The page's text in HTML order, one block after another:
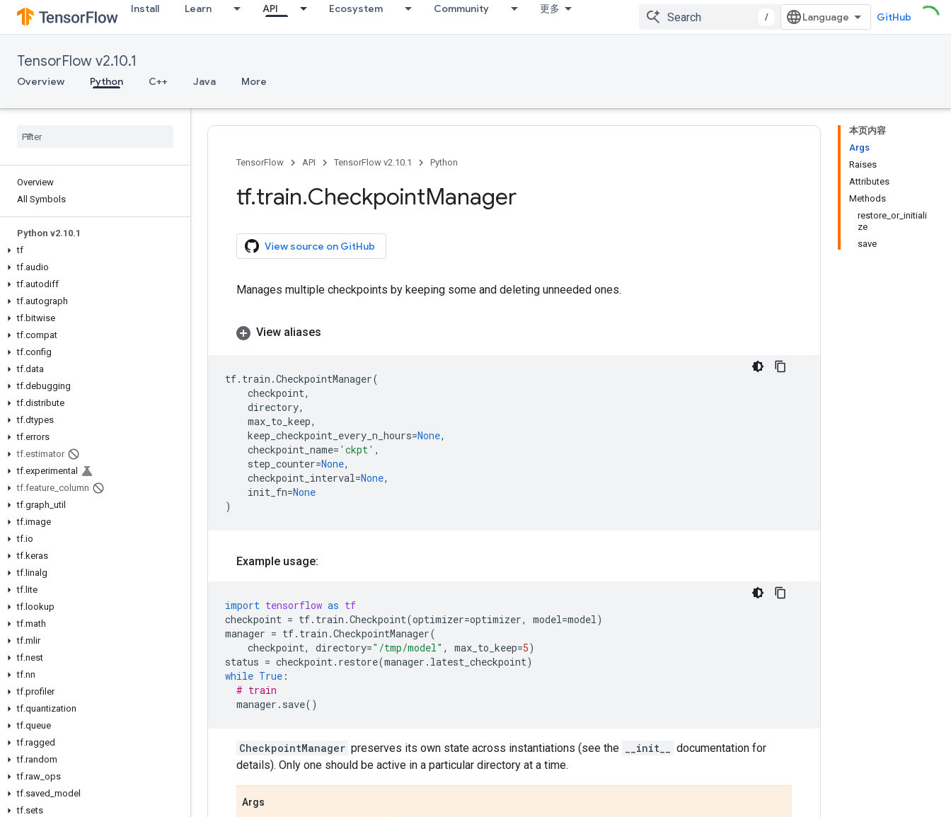
Install Learn API Ecosystem Community 更多
/ GitHub
TensorFlow v2.10.1
Overview Python C++ Java More
Overview
All Symbols
Python v2.10.1
tf
tf.audio
tf.autodiff
tf.autograph
tf.bitwise
tf.compat
tf.config
tf.data
tf.debugging
tf.distribute
tf.dtypes
tf.errors
tf.estimator
tf.experimental
tf.feature column
tf.graph util
tf.image
tf.io
tf.keras
tf. linalg
tf. lite
tf. lookup
tf.math
tf.mlir
tf.nest
tf.nn
tf.profiler
tf.quantization
tf.queue
tf.ragged
tf.random
tf.raw ops
tf.saved model
tf.sets
本页内容
Args
Raises
Attributes
Methods
restore_or_initiali
ze
save
TensorFlow API TensorFlow v2.10.1 Python
tf.train.CheckpointManager
View source on GitHub
Manages multiple checkpoints by keeping some and deleting unneeded ones.
View aliases
tf. train .CheckpointManager(
checkpoint,
directory,
max_to_keep,
keep_checkpoint_every_n_hours=None,
checkpoint_name= 'ckpt' ,
step_counter=None,
checkpoint_interval=None,
init_fn=None
)
Example usage:
import tensorflow as tf
checkpoint = tf. train .Checkpoint(optimizer=optimizer, model=model)
manager = tf. train .CheckpointManager(
checkpoint, directory="/tmp/model" , max_to_keep=5)
status = checkpoint. restore(manager . latest_checkpoint)
while True :
# train
manager . save()
CheckpointManager preserves its own state across instantiations (see the __init__
documentation for
details). Only one should be active in a particular directory at a time.
Args